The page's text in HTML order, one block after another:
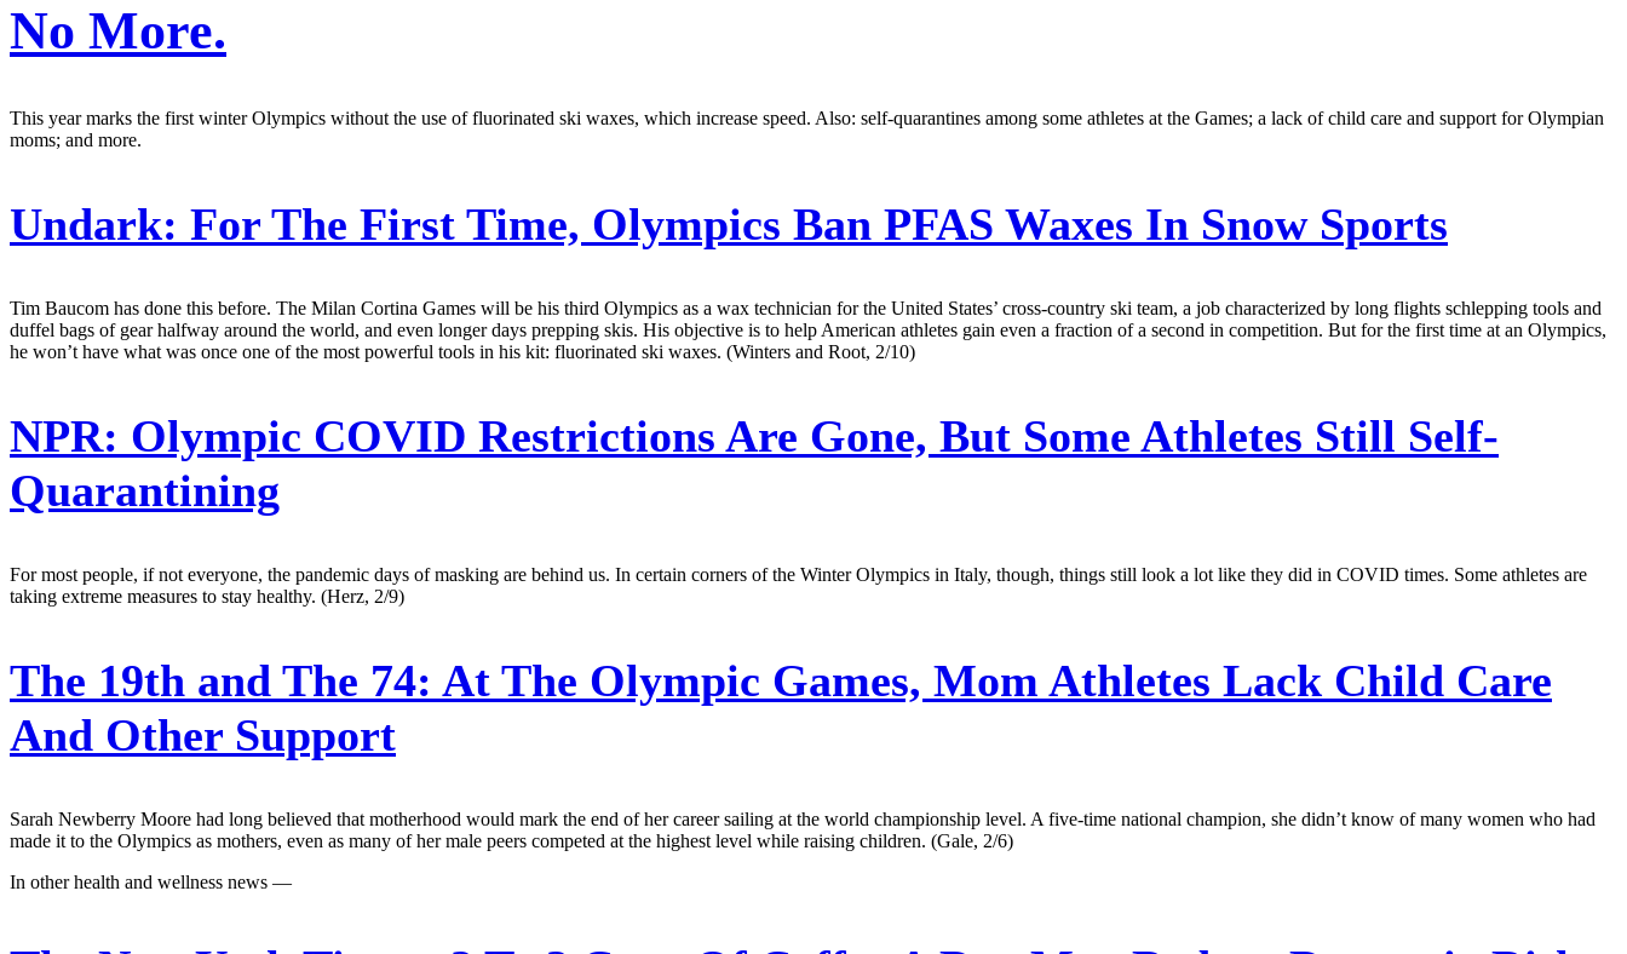
No More.
This year marks the first winter Olympics without the use of fluorinated ski waxes, which increase speed. Also: self-quarantines among some athletes at the Games; a lack of child care and support for Olympian
moms; and more.
Undark: For The First Time, Olympics Ban PFAS Waxes In Snow Sports
Tim Baucom has done this before. The Milan Cortina Games will be his third Olympics as a wax technician for the United States’ cross-country ski team, a job characterized by long flights schlepping tools and
duffel bags of gear halfway around the world, and even longer days prepping skis. His objective is to help American athletes gain even a fraction of a second in competition. But for the first time at an Olympics,
he won’t have what was once one of the most powerful tools in his kit: fluorinated ski waxes. (Winters and Root, 2/10)
NPR: Olympic COVID Restrictions Are Gone, But Some Athletes Still Self-
Quarantining
For most people, if not everyone, the pandemic days of masking are behind us. In certain corners of the Winter Olympics in Italy, though, things still look a lot like they did in COVID times. Some athletes are
taking extreme measures to stay healthy. (Herz, 2/9)
The 19th and The 74: At The Olympic Games, Mom Athletes Lack Child Care
And Other Support
Sarah Newberry Moore had long believed that motherhood would mark the end of her career sailing at the world championship level. A five-time national champion, she didn’t know of many women who had
made it to the Olympics as mothers, even as many of her male peers competed at the highest level while raising children. (Gale, 2/6)
In other health and wellness news —